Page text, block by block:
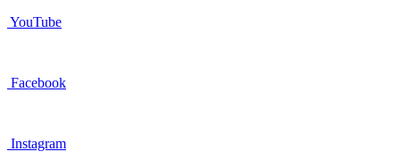
YouTube
Facebook
Instagram